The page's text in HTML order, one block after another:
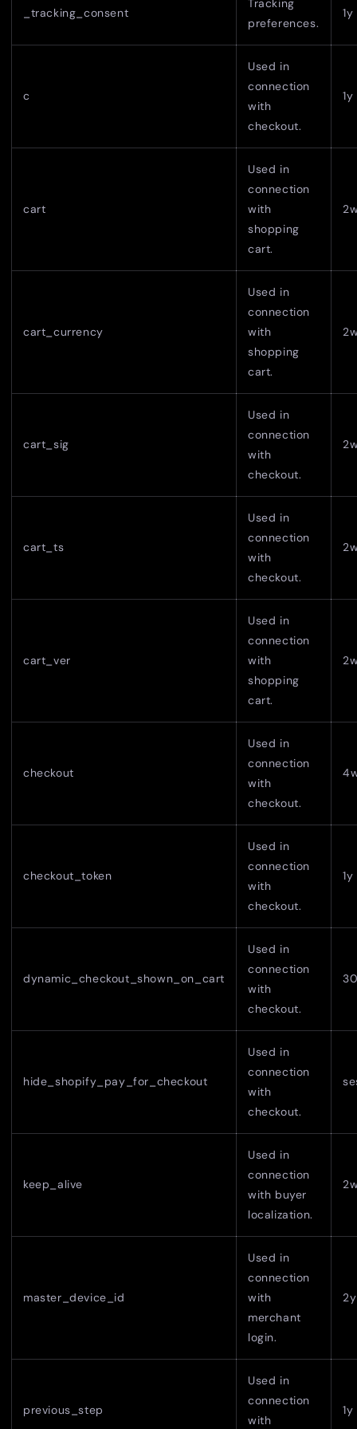
_tracking_consent
Tracking
preferences.
1y
c
Used in
connection
with
checkout.
1y
cart
Used in
connection
with
shopping
cart.
cart_currency
Used in
connection
with
shopping
cart.
cart_sig
Used in
connection
with
checkout.
cart_ts
Used in
connection
with
checkout.
cart_ver
Used in
connection
with
shopping
cart.
checkout
Used in
connection
with
checkout.
checkout_token
Used in
connection
with
checkout.
1y
dynamic_checkout_shown_on_cart
Used in
connection
with
checkout.
hide_shopify_pay_for_checkout
Used in
connection
with
checkout.
keep_alive
Used in
connection
with buyer
localization.
master_device_id
Used in
connection
with
merchant
login.
2y
previous_step
Used in
connection
with
1y